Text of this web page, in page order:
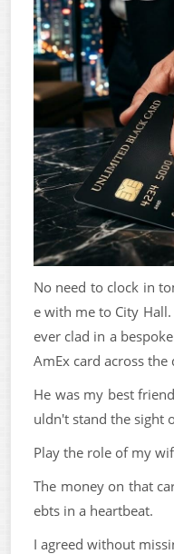
No need to clock in
e with me to City
ever clad in a
AmEx card across
He was my best
uldn't stand the sight
Play the role of my
The money on that
ebts in a heartbeat.
I agreed without